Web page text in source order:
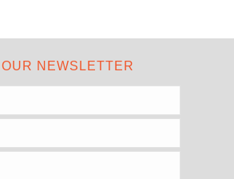
NEWSLETTER